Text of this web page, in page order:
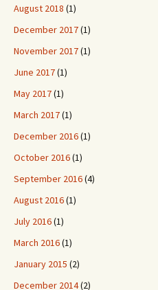
August 2018 (1)
December 2017(1)
November 2017(1)
June 2017(1)
May 2017(1)
March 2017(1)
December 2016(1)
October 2016(1)
September 2016(4)
August 2016(1)
July 2016(1)
March 2016(1)
January 2015 (2)
December 2014(2)